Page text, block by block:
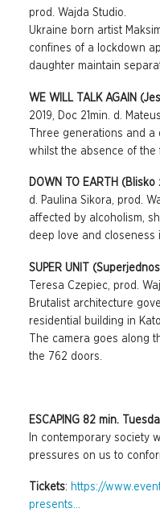
prod. Wajda Studio.
Ukraine born artist
confines of a lockdown
daughter maintain
WE WILL TALK AGAIN
2019, Doc 21min. d.
Three generations and
whilst the absence of the
DOWN TO EARTH (Blisko
d. Paulina Sikora, prod.
affected by alcoholism,
deep love and closeness
SUPER UNIT
Teresa Czepiec, prod.
Brutalist architecture
residential building in
The camera goes along
the 762 doors.
ESCAPING 82 min.
In contemporary society
pressures on us to
Tickets: https://
presents...